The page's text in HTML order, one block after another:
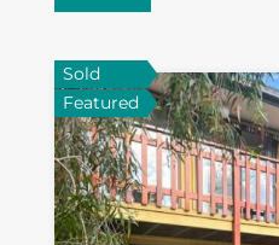
Sold
Featured